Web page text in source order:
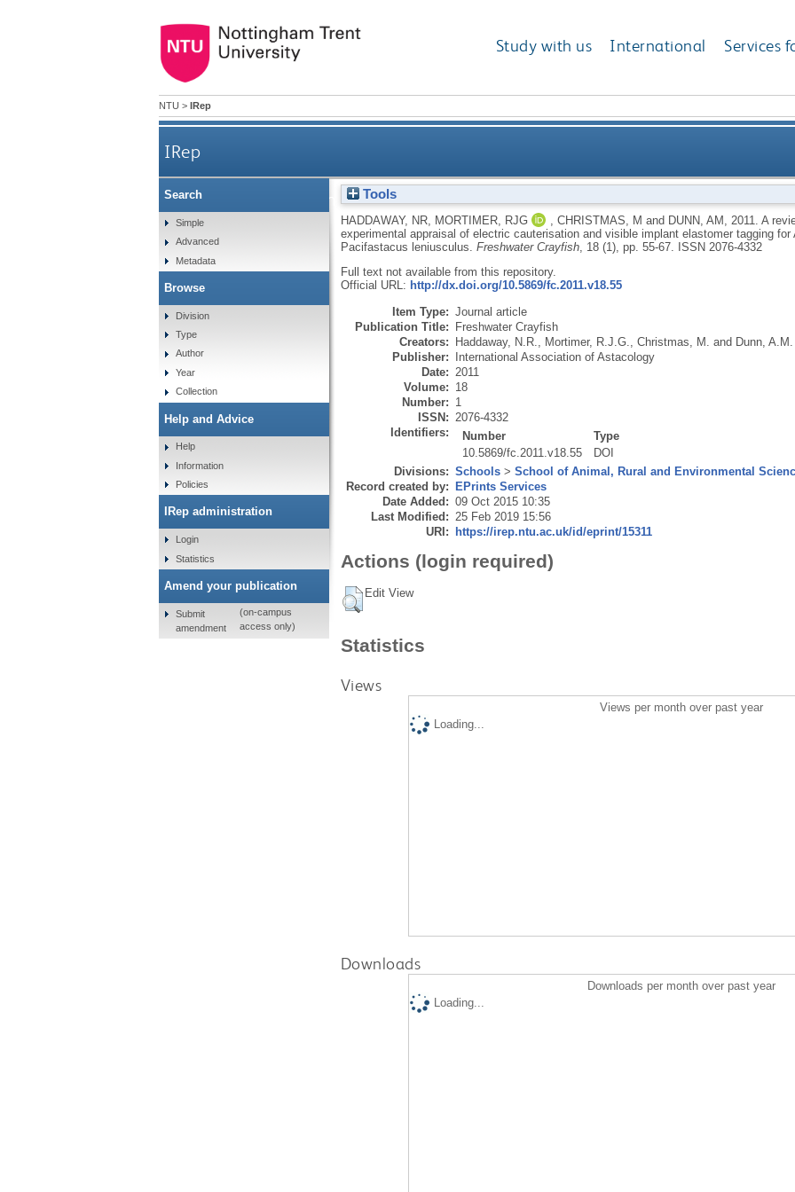
Study with us International Services
NTU > IRep
IRep
A review of marking techniques for Crustacea and experimental appraisal of
implant elastomer tagging for Austropotamobius
Tools
HADDAWAY, NR, MORTIMER, RJG CHRISTMAS, M and DUNN, AM 2011. A
experimental appraisal of electric cauterisation and visible implant elastomer tagging
Pacifastacus leniusculus. Freshwater Crayfish, 18 (1), pp. 55-67.
ISSN 2076-4332
Full text not available from this repository.
Official URL: http://dx.doi.org/10.5869/fc.2011.v18.55
Item Type: Journal article
Publication Title: Freshwater Crayfish
Creators: Haddaway, N.R. Mortimer, R.J.G. Christmas, M. and Dunn, A.M.
Publisher: International Association of Astacology
Date: 2011
Volume: 18
Number: 1
ISSN: 2076-4332
Identifiers:
Number
Type
10.5869/fc.2011.v18.55
DOI
Divisions: Schools> School of Animal, Rural and Environmental
Record created by: EPrints Services
Date Added: 09 Oct 2015 10:35
Last Modified: 25 Feb 2019 15:56
URI: https://irep.ntu.ac.uk/id/eprint/15311
Actions (login required)
Edit View
Statistics
Views
Views per month over past year
Loading...
Downloads
Downloads per month over past year
Loading...
Search
Simple
Advanced
Metadata
Browse
Division
Type
Author
Year
Collection
Help and Advice
Help
Information
Policies
IRep administration
Login
Statistics
Amend your publication
Submit
amendment
(on-campus
access only)